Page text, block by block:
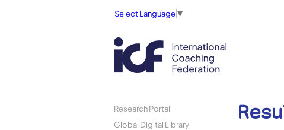
Select Language▼
Research Portal
Global Digital Library